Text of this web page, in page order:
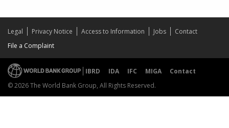
Legal Privacy Notice Access to Information Jobs
Contact
File a Complaint
IBRD IDA IFC MIGA
Contact
© 2026 The World Bank Group, All Rights Reserved.